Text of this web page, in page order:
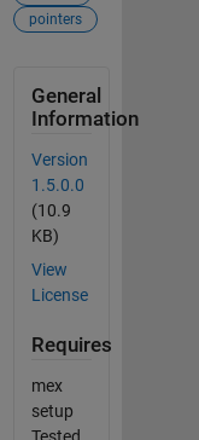
pointers
General
Information
Version
1.5.0.0
(10.9
KB)
View
License
Requires
mex
setup